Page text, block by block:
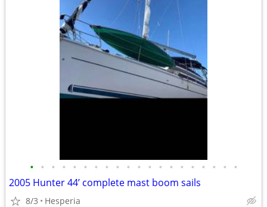
• • • • • • • • • • • • • • • • • • • •
2005 Hunter 44’ complete mast boom sails
8/3 Hesperia